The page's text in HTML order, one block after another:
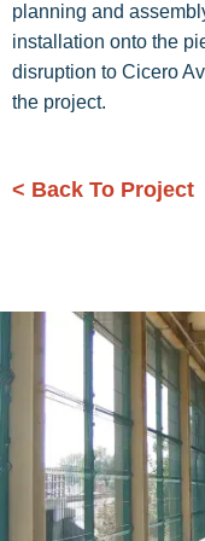
planning and
installation onto the
disruption to Cicero
the project.
< Back To Project